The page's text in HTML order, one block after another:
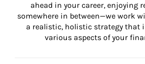
ahead in your career, enjoying
somewhere in between—we work
a realistic, holistic strategy that
various aspects of your